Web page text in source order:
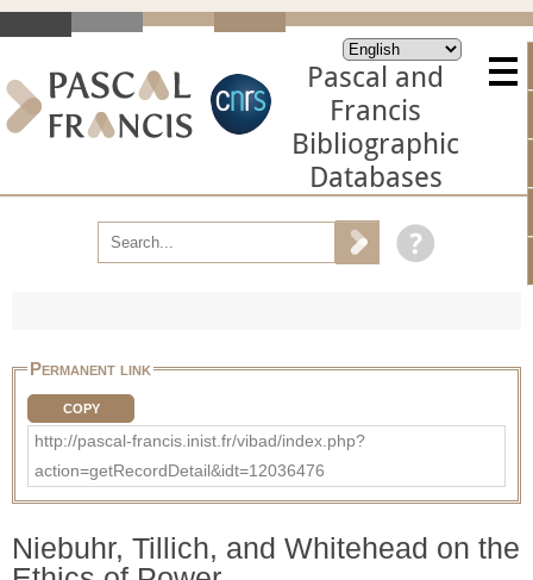
Pascal and
Francis
Bibliographic
Databases
Permanent link
COPY
http://pascal-francis.inist.fr/vibad/index.php?
action=getRecordDetail&idt=12036476
Niebuhr, Tillich, and Whitehead on the